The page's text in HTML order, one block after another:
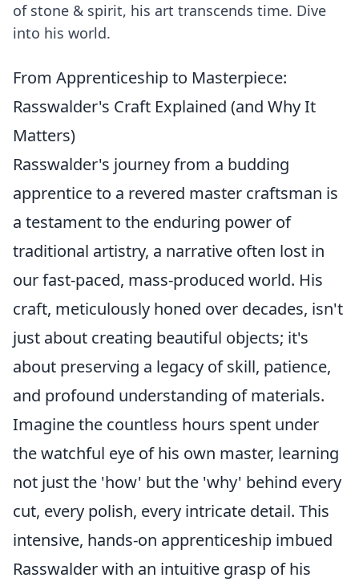
of stone & spirit, his art transcends time. Dive
into his world.
From Apprenticeship to Masterpiece:
Rasswalder's Craft Explained (and Why It
Matters)
Rasswalder's journey from a budding
apprentice to a revered master craftsman is
a testament to the enduring power of
traditional artistry, a narrative often lost in
our fast-paced, mass-produced world. His
craft, meticulously honed over decades, isn't
just about creating beautiful objects; it's
about preserving a legacy of skill, patience,
and profound understanding of materials.
Imagine the countless hours spent under
the watchful eye of his own master, learning
not just the 'how' but the 'why' behind every
cut, every polish, every intricate detail. This
intensive, hands-on apprenticeship imbued
Rasswalder with an intuitive grasp of his